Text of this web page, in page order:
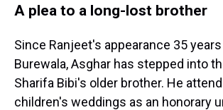
A plea to a long-lost brother
Since Ranjeet's appearance 35
Burewala, Asghar has stepped into
Sharifa Bibi's older brother. He
children's weddings as an honorary